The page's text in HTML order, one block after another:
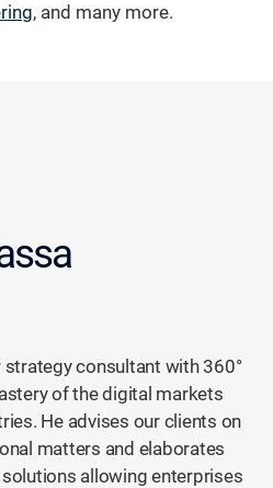
, and many more.
strategy consultant with 360°
of the digital markets
He advises our clients on
matters and elaborates
allowing enterprises